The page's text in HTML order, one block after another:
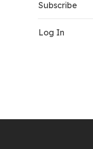
Subscribe
Log In